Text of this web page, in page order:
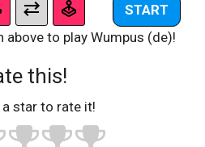
START
above to play Wumpus (de)!
this!
a star to rate it!